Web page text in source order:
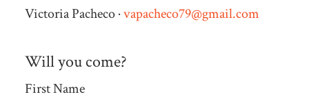
Victoria Pacheco ·vapacheco79@gmail.com
Will you come?
First Name